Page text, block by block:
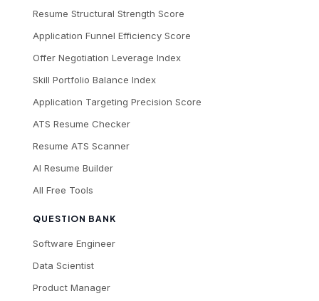
Resume Structural Strength Score
Application Funnel Efficiency Score
Offer Negotiation Leverage Index
Skill Portfolio Balance Index
Application Targeting Precision Score
ATS Resume Checker
Resume ATS Scanner
AI Resume Builder
All Free Tools
QUESTION BANK
Software Engineer
Data Scientist
Product Manager